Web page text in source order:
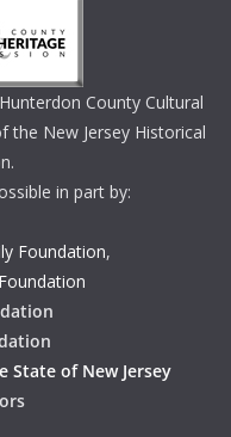
County Cultural
the New Jersey Historical
in part by:
Foundation,
State of New Jersey